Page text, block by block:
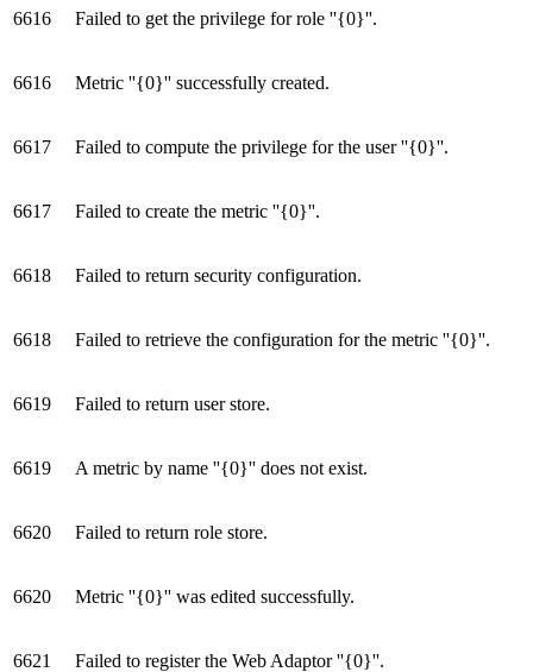
6616 Failed to get the privilege for role ''{0}''.
6616 Metric ''{0}'' successfully created.
6617 Failed to compute the privilege for the user ''{0}''.
6617 Failed to create the metric ''{0}''.
6618 Failed to return security configuration.
6618 Failed to retrieve the configuration for the metric ''{0}''.
6619 Failed to return user store.
6619 A metric by name ''{0}'' does not exist.
6620 Failed to return role store.
6620 Metric ''{0}'' was edited successfully.
6621 Failed to register the Web Adaptor ''{0}''.